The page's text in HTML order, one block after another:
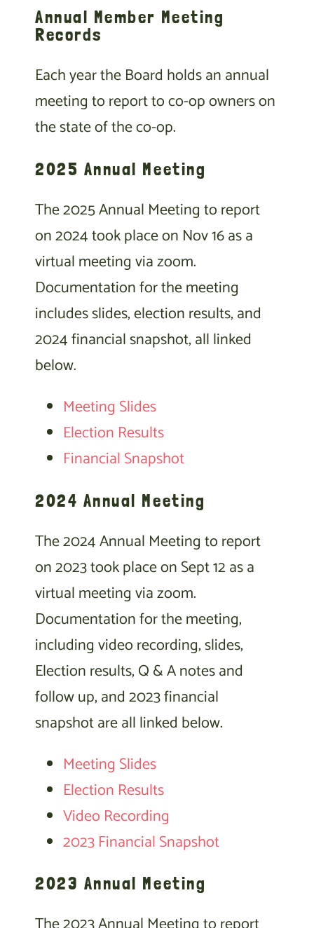
Annual Member Meeting
Records
Each year the Board holds an annual
meeting to report to co-op owners on
the state of the co-op.
2025 Annual Meeting
The 2025 Annual Meeting to report
on 2024 took place on Nov 16 as a
virtual meeting via zoom.
Documentation for the meeting
includes slides, election results, and
2024 financial snapshot, all linked
below.
Meeting Slides
Election Results
Financial Snapshot
2024 Annual Meeting
The 2024 Annual Meeting to report
on 2023 took place on Sept 12 as a
virtual meeting via zoom.
Documentation for the meeting,
including video recording, slides,
Election results, Q & A notes and
follow up, and 2023 financial
snapshot are all linked below.
Meeting Slides
Election Results
Video Recording
2023 Financial Snapshot
2023 Annual Meeting